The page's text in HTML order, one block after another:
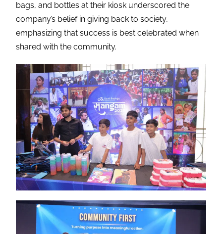
bags, and bottles at their kiosk underscored the
company’s belief in giving back to society,
emphasizing that success is best celebrated when
shared with the community.